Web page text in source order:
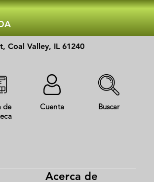
Coal Valley, IL 61240
de
Cuenta Buscar
Acerca de